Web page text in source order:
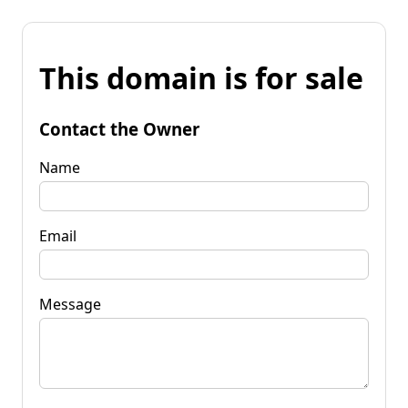
This domain is for sale
Contact the Owner
Name
Email
Message